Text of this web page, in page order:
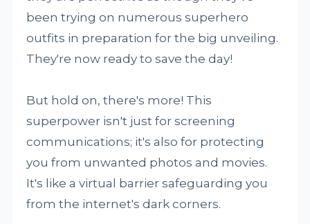
been trying on numerous superhero
outfits in preparation for the big unveiling.
They're now ready to save the day!
But hold on, there's more! This
superpower isn't just for screening
communications; it's also for protecting
you from unwanted photos and movies.
It's like a virtual barrier safeguarding you
from the internet's dark corners.